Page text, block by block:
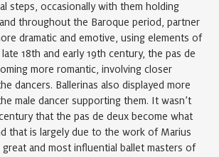
steps, occasionally with them holding
throughout the Baroque period, partner
dramatic and emotive, using elements of
18th and early 19th century, the pas de
more romantic, involving closer
dancers. Ballerinas also displayed more
male dancer supporting them. It wasn’t
that the pas de deux become what
that is largely due to the work of Marius
and most influential ballet masters of